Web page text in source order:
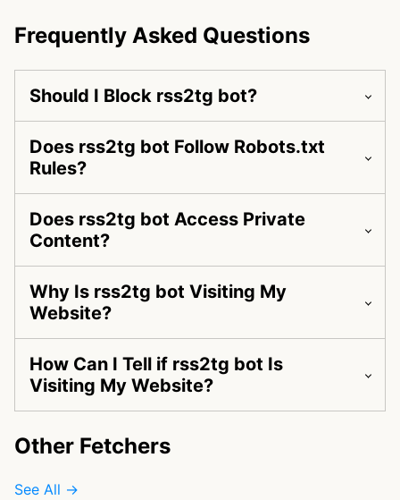
Frequently Asked Questions
Should I Block rss2tg bot?
Does rss2tg bot Follow Robots.txt
Rules?
Does rss2tg bot Access Private
Content?
Why Is rss2tg bot Visiting My
Website?
How Can I Tell if rss2tg bot Is
Visiting My Website?
Other Fetchers
See All →